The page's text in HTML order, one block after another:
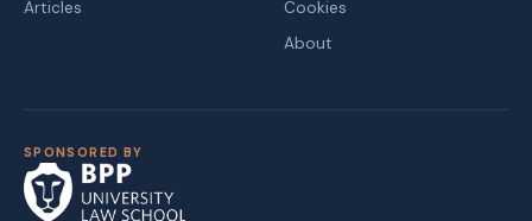
Articles
Cookies
About
SPONSORED BY